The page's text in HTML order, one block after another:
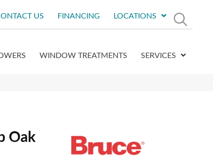
US FINANCING LOCATIONS
WINDOW TREATMENTS SERVICES
Oak